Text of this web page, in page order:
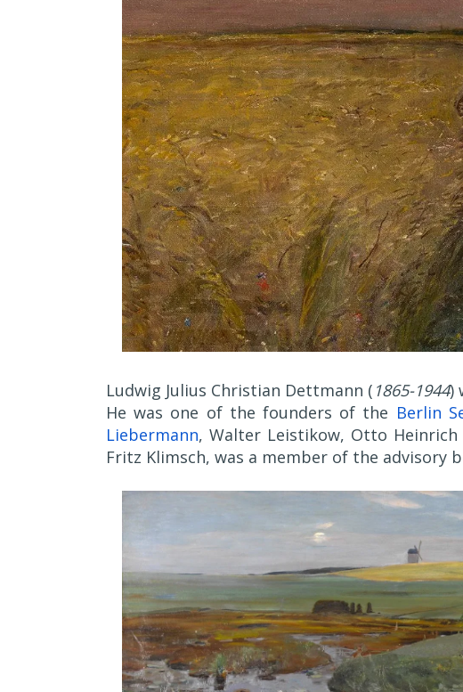
Ludwig Julius Christian Dettmann ( 1865-1944)
He was one of the founders of the Berlin
Liebermann, Walter Leistikow, Otto Heinrich
Fritz Klimsch, was a member of the advisory